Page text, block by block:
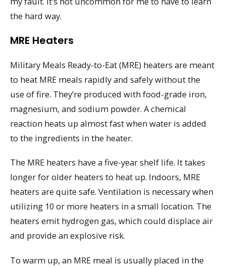
the hard way.
MRE Heaters
Military Meals Ready-to-Eat (MRE) heaters are meant
to heat MRE meals rapidly and safely without the
use of fire. They’re produced with food-grade iron,
magnesium, and sodium powder. A chemical
reaction heats up almost fast when water is added
to the ingredients in the heater.
The MRE heaters have a five-year shelf life. It takes
longer for older heaters to heat up. Indoors, MRE
heaters are quite safe. Ventilation is necessary when
utilizing 10 or more heaters in a small location. The
heaters emit hydrogen gas, which could displace air
and provide an explosive risk.
To warm up, an MRE meal is usually placed in the